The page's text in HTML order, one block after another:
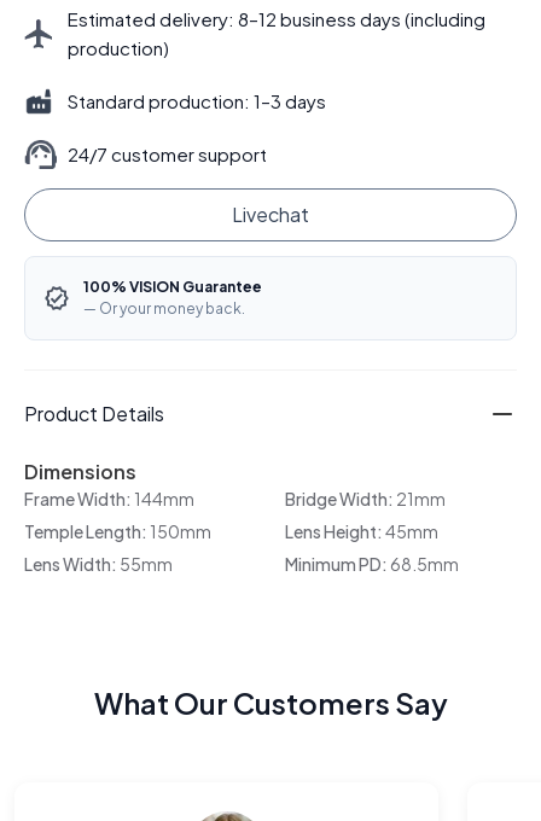
Estimated delivery: 8–12 business days (including
production)
Standard production: 1–3 days
24/7 customer support
Livechat
100% VISION Guarantee
— Or your money back.
Product Details
Dimensions
Frame Width: 144mm Bridge Width: 21mm
Temple Length: 150mm Lens Height: 45mm
Lens Width: 55mm Minimum PD: 68.5mm
What Our Customers Say